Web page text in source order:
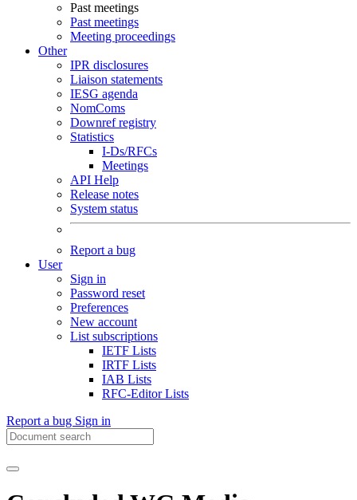
Past meetings
Past meetings
Meeting proceedings
Other
IPR disclosures
Liaison statements
IESG agenda
NomComs
Downref registry
Statistics
I-Ds/RFCs
Meetings
API Help
Release notes
System status
Report a bug
User
Sign in
Password reset
Preferences
New account
List subscriptions
IETF Lists
IRTF Lists
IAB Lists
RFC-Editor Lists
Report a bug Sign in